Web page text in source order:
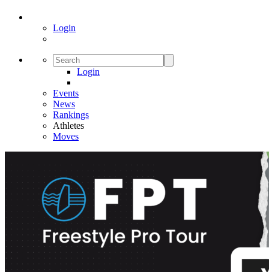
Login
Login
Events
News
Rankings
Athletes
Moves